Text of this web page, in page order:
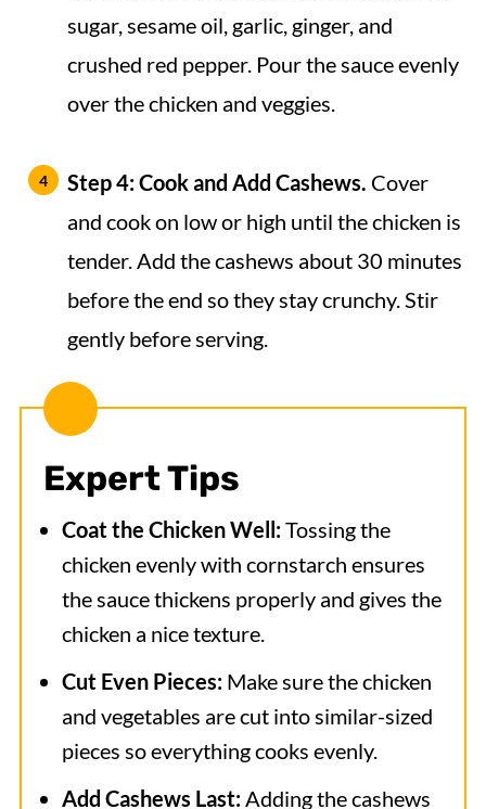
sugar, sesame oil, garlic, ginger, and
crushed red pepper. Pour the sauce evenly
over the chicken and veggies.
Step 4: Cook and Add Cashews. Cover
and cook on low or high until the chicken is
tender. Add the cashews about 30 minutes
before the end so they stay crunchy. Stir
gently before serving.
Expert Tips
Coat the Chicken Well:Tossing the
chicken evenly with cornstarch ensures
the sauce thickens properly and gives the
chicken a nice texture.
Cut Even Pieces: Make sure the chicken
and vegetables are cut into similar-sized
pieces so everything cooks evenly.
Add Cashews Last:Adding the cashews